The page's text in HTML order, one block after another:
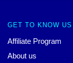
GET TO KNOW US
Affiliate Program
About us